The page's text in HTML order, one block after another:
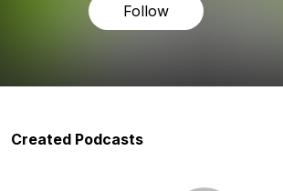
Follow
Created Podcasts